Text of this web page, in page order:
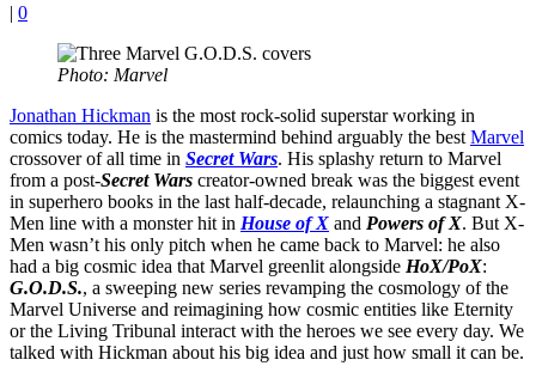
| 0
Photo: Marvel
Jonathan Hickman is the most rock-solid superstar working in
comics today. He is the mastermind behind arguably the best Marvel
crossover of all time in Secret Wars. His splashy return to Marvel
from a post-Secret Wars creator-owned break was the biggest event
in superhero books in the last half-decade, relaunching a stagnant X-
Men line with a monster hit in House of X and Powers of X. But X-
Men wasn’t his only pitch when he came back to Marvel: he also
had a big cosmic idea that Marvel greenlit alongside HoX/PoX:
G.O.D.S., a sweeping new series revamping the cosmology of the
Marvel Universe and reimagining how cosmic entities like Eternity
or the Living Tribunal interact with the heroes we see every day. We
talked with Hickman about his big idea and just how small it can be.